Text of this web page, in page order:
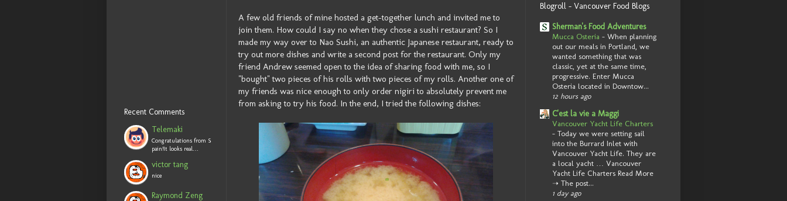
A few old friends of mine hosted a get-together lunch and invited me to
join them. How could I say no when they chose a sushi restaurant? So I
made my way over to Nao Sushi, an authentic Japanese restaurant, ready to
try out more dishes and write a second post for the restaurant. Only my
friend Andrew seemed open to the idea of sharing food with me, so I
"bought" two pieces of his rolls with two pieces of my rolls. Another one of
my friends was nice enough to only order nigiri to absolutely prevent me
from asking to try his food. In the end, I tried the following dishes:
Recent Comments
Telemaki
Congratulations from S
pain!It looks real…
victor tang
nice
Raymond Zeng
Blogroll - Vancouver Food Blogs
Sherman's Food Adventures
Mucca Osteria - When planning
out our meals in Portland, we
wanted something that was
classic, yet at the same time,
progressive. Enter Mucca
Osteria located in Downtow...
12 hours ago
C'est la vie a Maggi
Vancouver Yacht Life Charters
- Today we were setting sail
into the Burrard Inlet with
Vancouver Yacht Life. They are
a local yacht … Vancouver
Yacht Life Charters Read More
➝ The post...
1 day ago